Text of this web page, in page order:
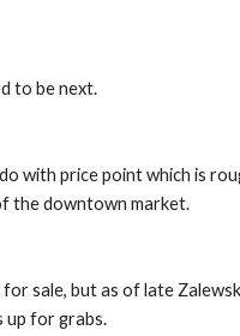
to be next.
with price point which is
the downtown market.
sale, but as of late
up for grabs.